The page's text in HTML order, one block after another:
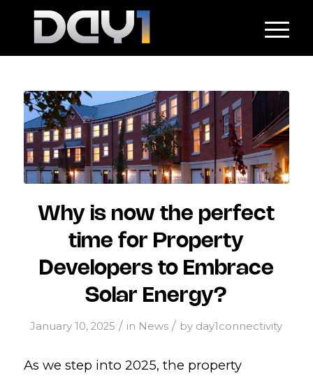
Why is now the perfect
time for Property
Developers to Embrace
Solar Energy?
January 10, 2025 / in News / by day1connectivity
As we step into 2025, the property